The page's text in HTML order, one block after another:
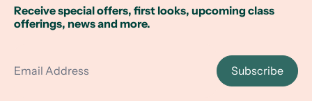
Receive special offers, first looks, upcoming class
offerings, news and more.
Subscribe